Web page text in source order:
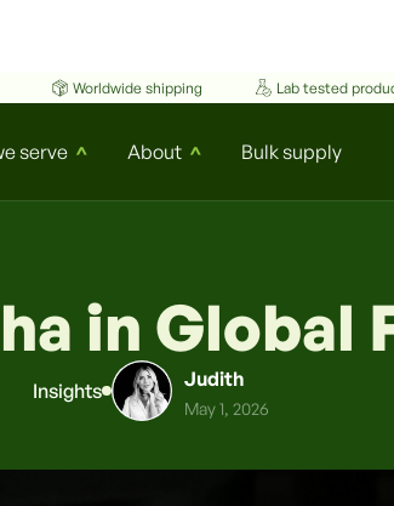
Worldwide shipping Lab tested
serve ^ About ^ Bulk supply
in Global
Insights Judith
May 1, 2026